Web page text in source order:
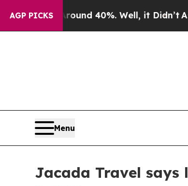
AGP PICKS
Around 40%. Well, it Didn’t As
Menu
Jacada Travel